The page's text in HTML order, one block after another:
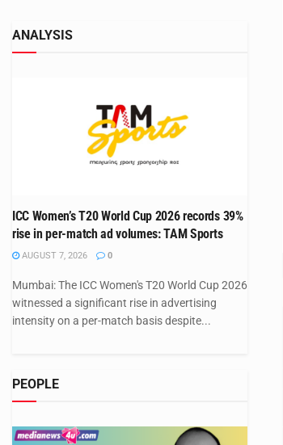
ANALYSIS
ICC Women’s T20 World Cup 2026 records 39%
rise in per-match ad volumes: TAM Sports
AUGUST 7, 2026 0
Mumbai: The ICC Women's T20 World Cup 2026
witnessed a significant rise in advertising
intensity on a per-match basis despite...
PEOPLE